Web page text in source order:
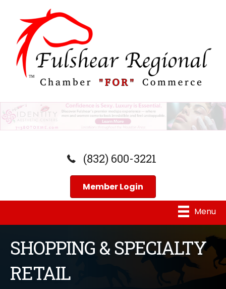
(832) 600-3221
Member Login
Menu
SHOPPING & SPECIALTY
RETAIL